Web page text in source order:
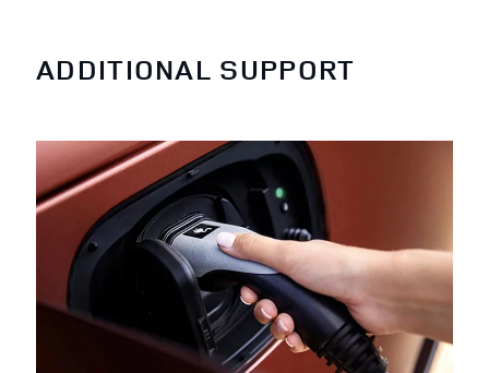
ADDITIONAL SUPPORT